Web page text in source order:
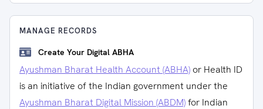
MANAGE RECORDS
Create Your Digital ABHA
Ayushman Bharat Health Account (ABHA) or Health ID
is an initiative of the Indian government under the
Ayushman Bharat Digital Mission (ABDM)for Indian